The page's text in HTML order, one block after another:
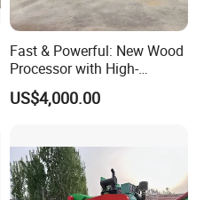
Fast & Powerful: New Wood
Processor with High-
Efficiency Gear Pump and
Hydraulic Design
US$4,000.00